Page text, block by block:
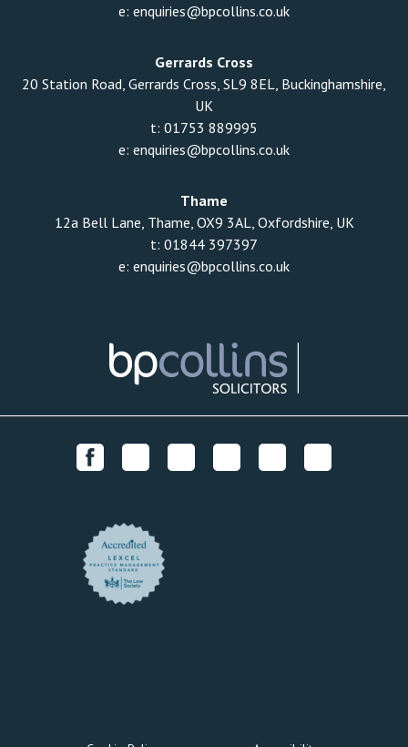
e: enquiries@bpcollins.co.uk
Gerrards Cross
20 Station Road, Gerrards Cross, SL9 8EL, Buckinghamshire,
UK
t: 01753 889995
e: enquiries@bpcollins.co.uk
Thame
12a Bell Lane, Thame, OX9 3AL, Oxfordshire, UK
t: 01844 397397
e: enquiries@bpcollins.co.uk